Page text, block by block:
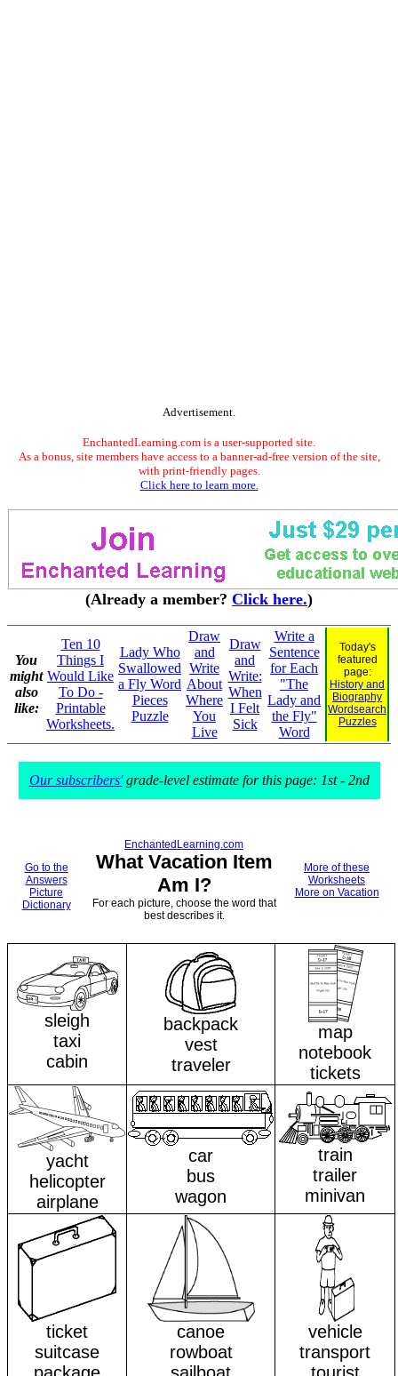
Advertisement.
EnchantedLearning.com is a user-supported site.
As a bonus, site members have access to a banner-ad-free version of the site,
with print-friendly pages.
Click here to learn more.
(Already a member? Click here.)
You
might
also
like:
Ten 10
Things I
Would Like
To Do -
Printable
Worksheets.
Lady Who
Swallowed
a Fly Word
Pieces
Puzzle
Draw
and
Write
About
Where
You
Live
Draw
and
Write:
When
I Felt
Sick
Write a
Sentence
for Each
"The
Lady and
the Fly"
Word
Today's
featured
page:
History and
Biography
Wordsearch
Puzzles
Our subscribers'grade-level estimate for this page: 1st - 2nd
Go to the
Answers
Picture
Dictionary
EnchantedLearning.com
What Vacation Item
Am I?
For each picture, choose the word that
best describes it.
More of these
Worksheets
More on Vacation
sleigh
taxi
cabin
backpack
vest
traveler
map
notebook
tickets
yacht
helicopter
airplane
car
bus
wagon
train
trailer
minivan
ticket
suitcase
canoe
rowboat
vehicle
transport